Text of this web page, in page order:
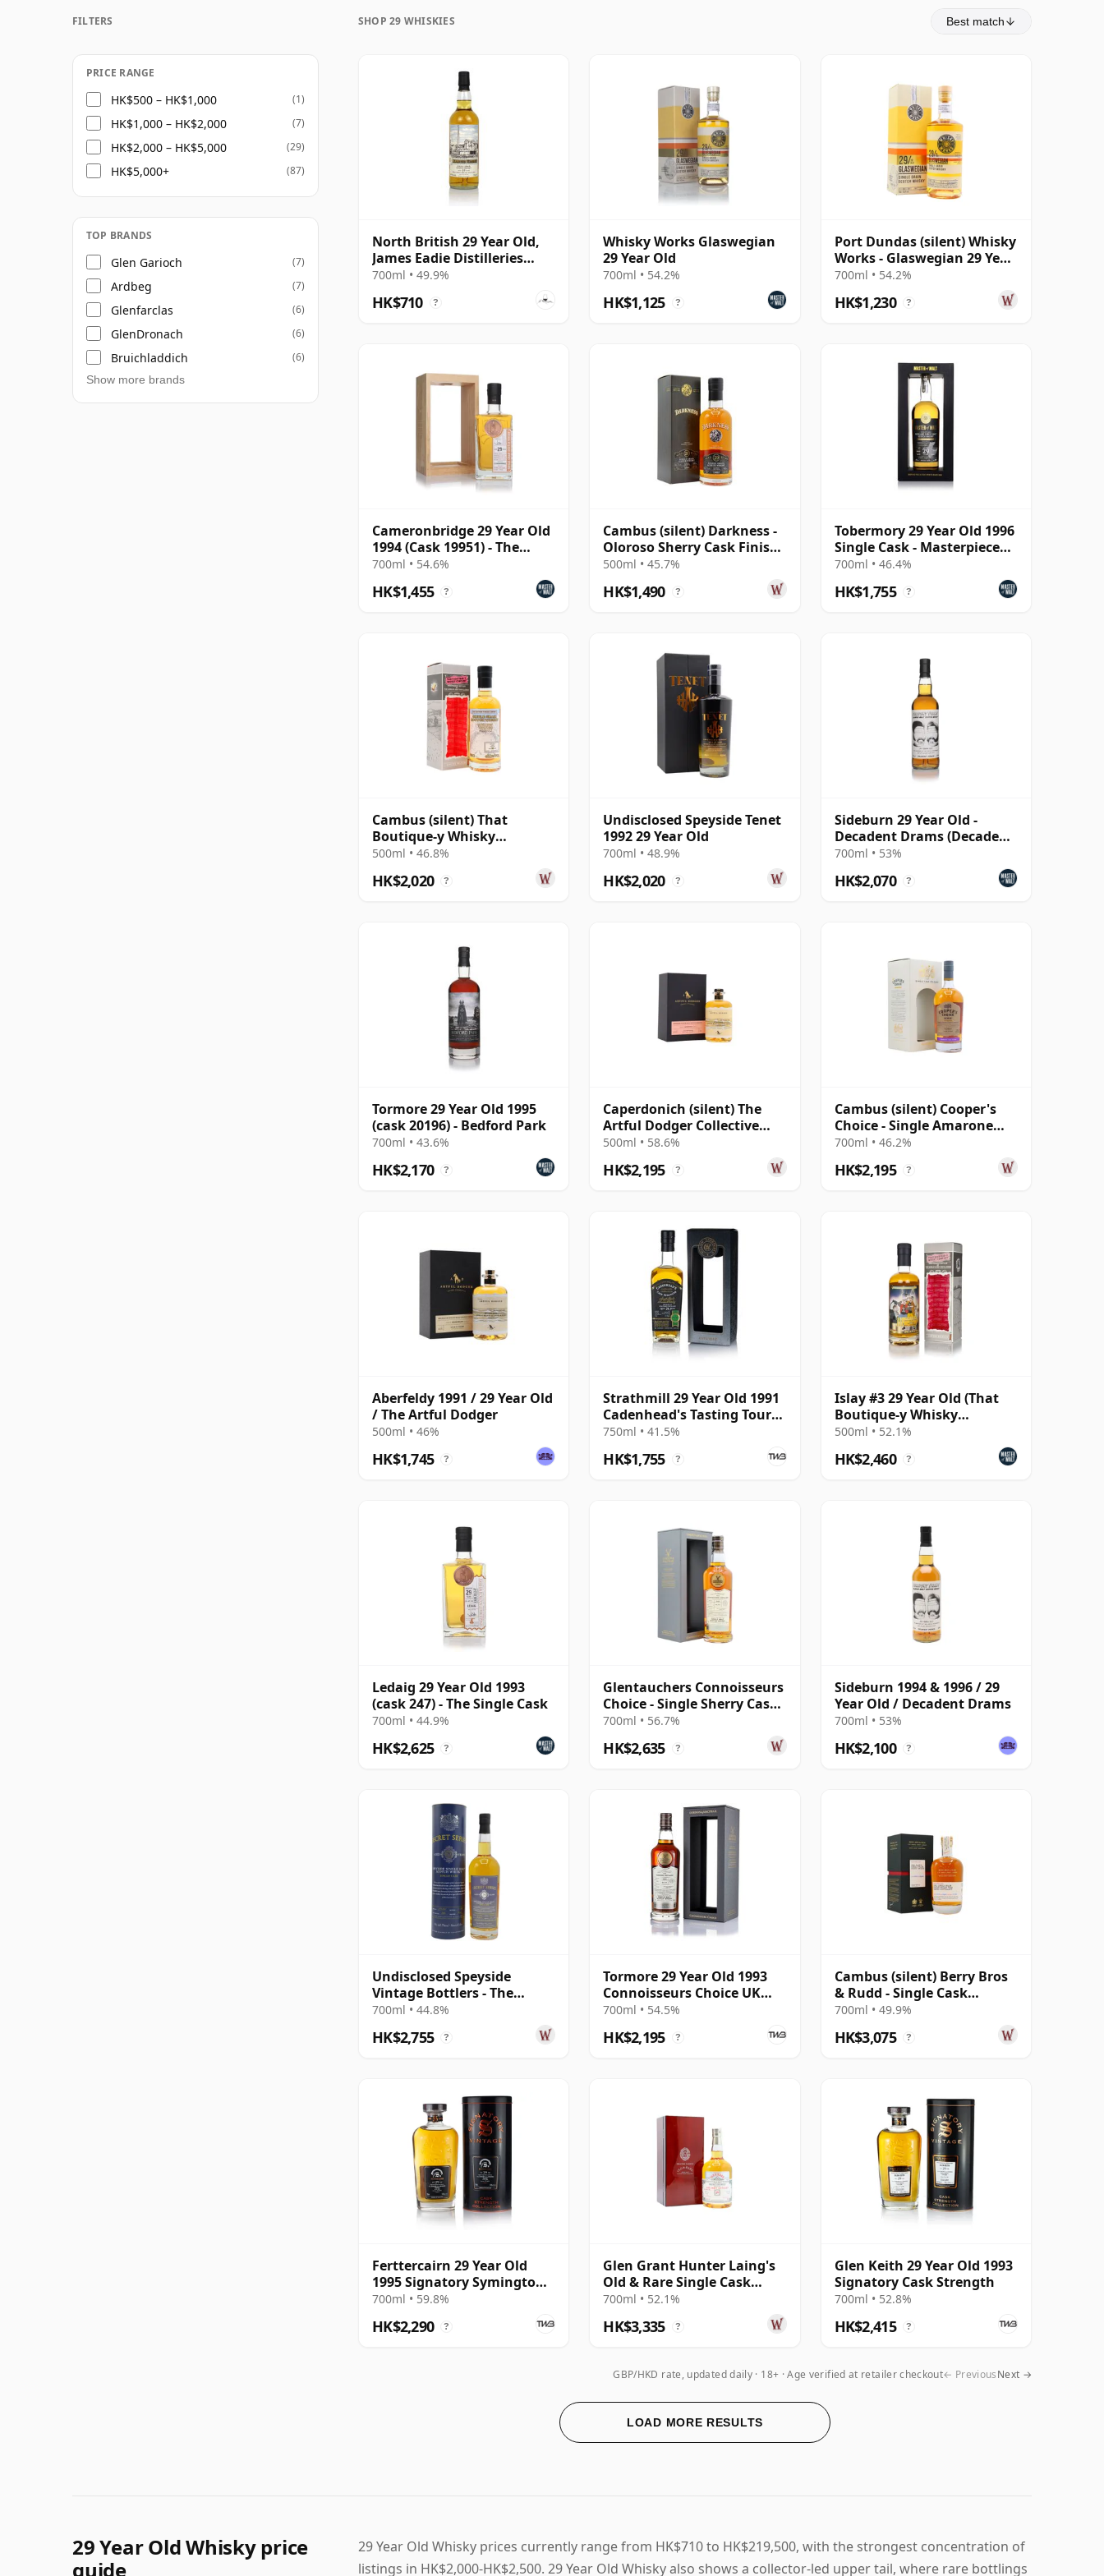
Once a whisky is bottled it ceases its maturation, unlike wine which continues to age in the
bottle, so Twenty nine year old whisky is frozen in time and will be considered 29 forever.
SHOP 29 WHISKIES Best match
North British 29 Year Old,
James Eadie Distilleries
Refill Hogsheads
700ml • 49.9%
HK$710 ?
Whisky Works Glaswegian
29 Year Old
700ml • 54.2%
HK$1,125 ?
Port Dundas (silent) Whisky
Works - Glaswegian 29 Year
Old
700ml • 54.2%
HK$1,230 ?
Cameronbridge 29 Year Old
1994 (Cask 19951) - The
Single Cask
700ml • 54.6%
HK$1,455 ?
Cambus (silent) Darkness -
Oloroso Sherry Cask Finish
Single Grain 29 Year Old
500ml • 45.7%
HK$1,490 ?
Tobermory 29 Year Old 1996
Single Cask - Masterpiece
(Master of Malt)
700ml • 46.4%
HK$1,755 ?
Cambus (silent) That
Boutique-y Whisky
Company Batch #7 Single
500ml • 46.8%
HK$2,020 ?
Undisclosed Speyside Tenet
1992 29 Year Old
700ml • 48.9%
HK$2,020 ?
Sideburn 29 Year Old -
Decadent Drams (Decadent
Drinks)
700ml • 53%
HK$2,070 ?
Tormore 29 Year Old 1995
(cask 20196) - Bedford Park
700ml • 43.6%
HK$2,170 ?
Caperdonich (silent) The
Artful Dodger Collective
Single Cask #95065 1995 29
500ml • 58.6%
HK$2,195 ?
Cambus (silent) Cooper's
Choice - Single Amarone
Cask #9067 1991 29 Year Old
700ml • 46.2%
HK$2,195 ?
Aberfeldy 1991 / 29 Year Old
/ The Artful Dodger
500ml • 46%
HK$1,745 ?
Strathmill 29 Year Old 1991
Cadenhead's Tasting Tour
Of Scotland
750ml • 41.5%
HK$1,755 ?
Islay #3 29 Year Old (That
Boutique-y Whisky
Company)
500ml • 52.1%
HK$2,460 ?
Ledaig 29 Year Old 1993
(cask 247) - The Single Cask
700ml • 44.9%
HK$2,625 ?
Glentauchers Connoisseurs
Choice - Single Sherry Cask
#5075 1995 29 Year Old
700ml • 56.7%
HK$2,635 ?
Sideburn 1994 & 1996 / 29
Year Old / Decadent Drams
700ml • 53%
HK$2,100 ?
Undisclosed Speyside
Vintage Bottlers - The
Secret Series No.2 1992 29
700ml • 44.8%
HK$2,755 ?
Tormore 29 Year Old 1993
Connoisseurs Choice UK
Exclusive
700ml • 54.5%
HK$2,195 ?
Cambus (silent) Berry Bros
& Rudd - Single Cask
#103023 1991 29 Year Old
700ml • 49.9%
HK$3,075 ?
Ferttercairn 29 Year Old
1995 Signatory Symington’s
Choice
700ml • 59.8%
HK$2,290 ?
Glen Grant Hunter Laing's
Old & Rare Single Cask
Single Malt 1994 29 Year Old
700ml • 52.1%
HK$3,335 ?
Glen Keith 29 Year Old 1993
Signatory Cask Strength
700ml • 52.8%
HK$2,415 ?
LOAD MORE RESULTS
GBP/HKD rate, updated daily 18+ · Age verified at retailer checkout← PreviousNext →
FILTERS
PRICE RANGE
HK$500 – HK$1,000 (1)
HK$1,000 – HK$2,000 (7)
HK$2,000 – HK$5,000 (29)
HK$5,000+ (87)
TOP BRANDS
Glen Garioch (7)
Ardbeg (7)
Glenfarclas (6)
GlenDronach (6)
Bruichladdich (6)
Show more brands
29 Year Old Whisky price
guide
29 Year Old Whisky prices currently range from HK$710 to HK$219,500, with the strongest concentration of
listings in HK$2,000-HK$2,500. 29 Year Old Whisky also shows a collector-led upper tail, where rare bottlings